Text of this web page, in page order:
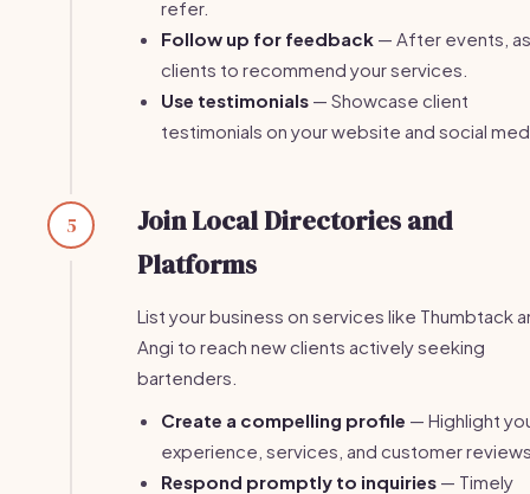
refer.
Follow up for feedback — After events,
clients to recommend your services.
Use testimonials — Showcase client
testimonials on your website and social
5
Join Local Directories and
Platforms
List your business on services like Thumbtack
Angi to reach new clients actively seeking
bartenders.
Create a compelling profile — Highlight
experience, services, and customer
Respond promptly to inquiries — Timely